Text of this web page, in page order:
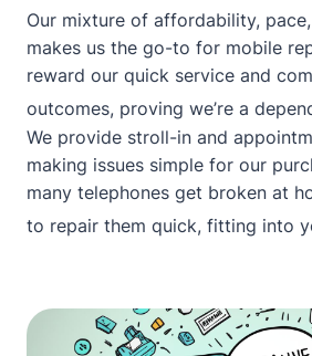
Our mixture of affordability,
makes us the go-to for mobile
reward our quick service and
outcomes, proving we’re a
We provide stroll-in and
making issues simple for our
many telephones get broken at
to repair them quick, fitting into